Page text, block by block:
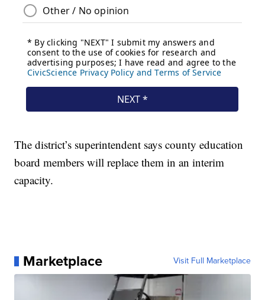
The district’s superintendent says county education
board members will replace them in an interim
capacity.
Marketplace Visit Full Marketplace